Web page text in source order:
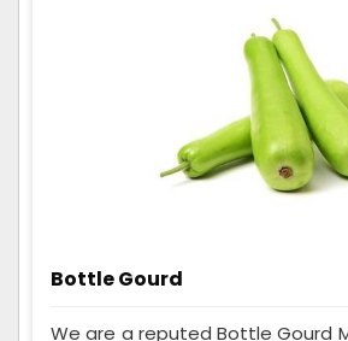
Bottle Gourd
We are a reputed Bottle Gourd